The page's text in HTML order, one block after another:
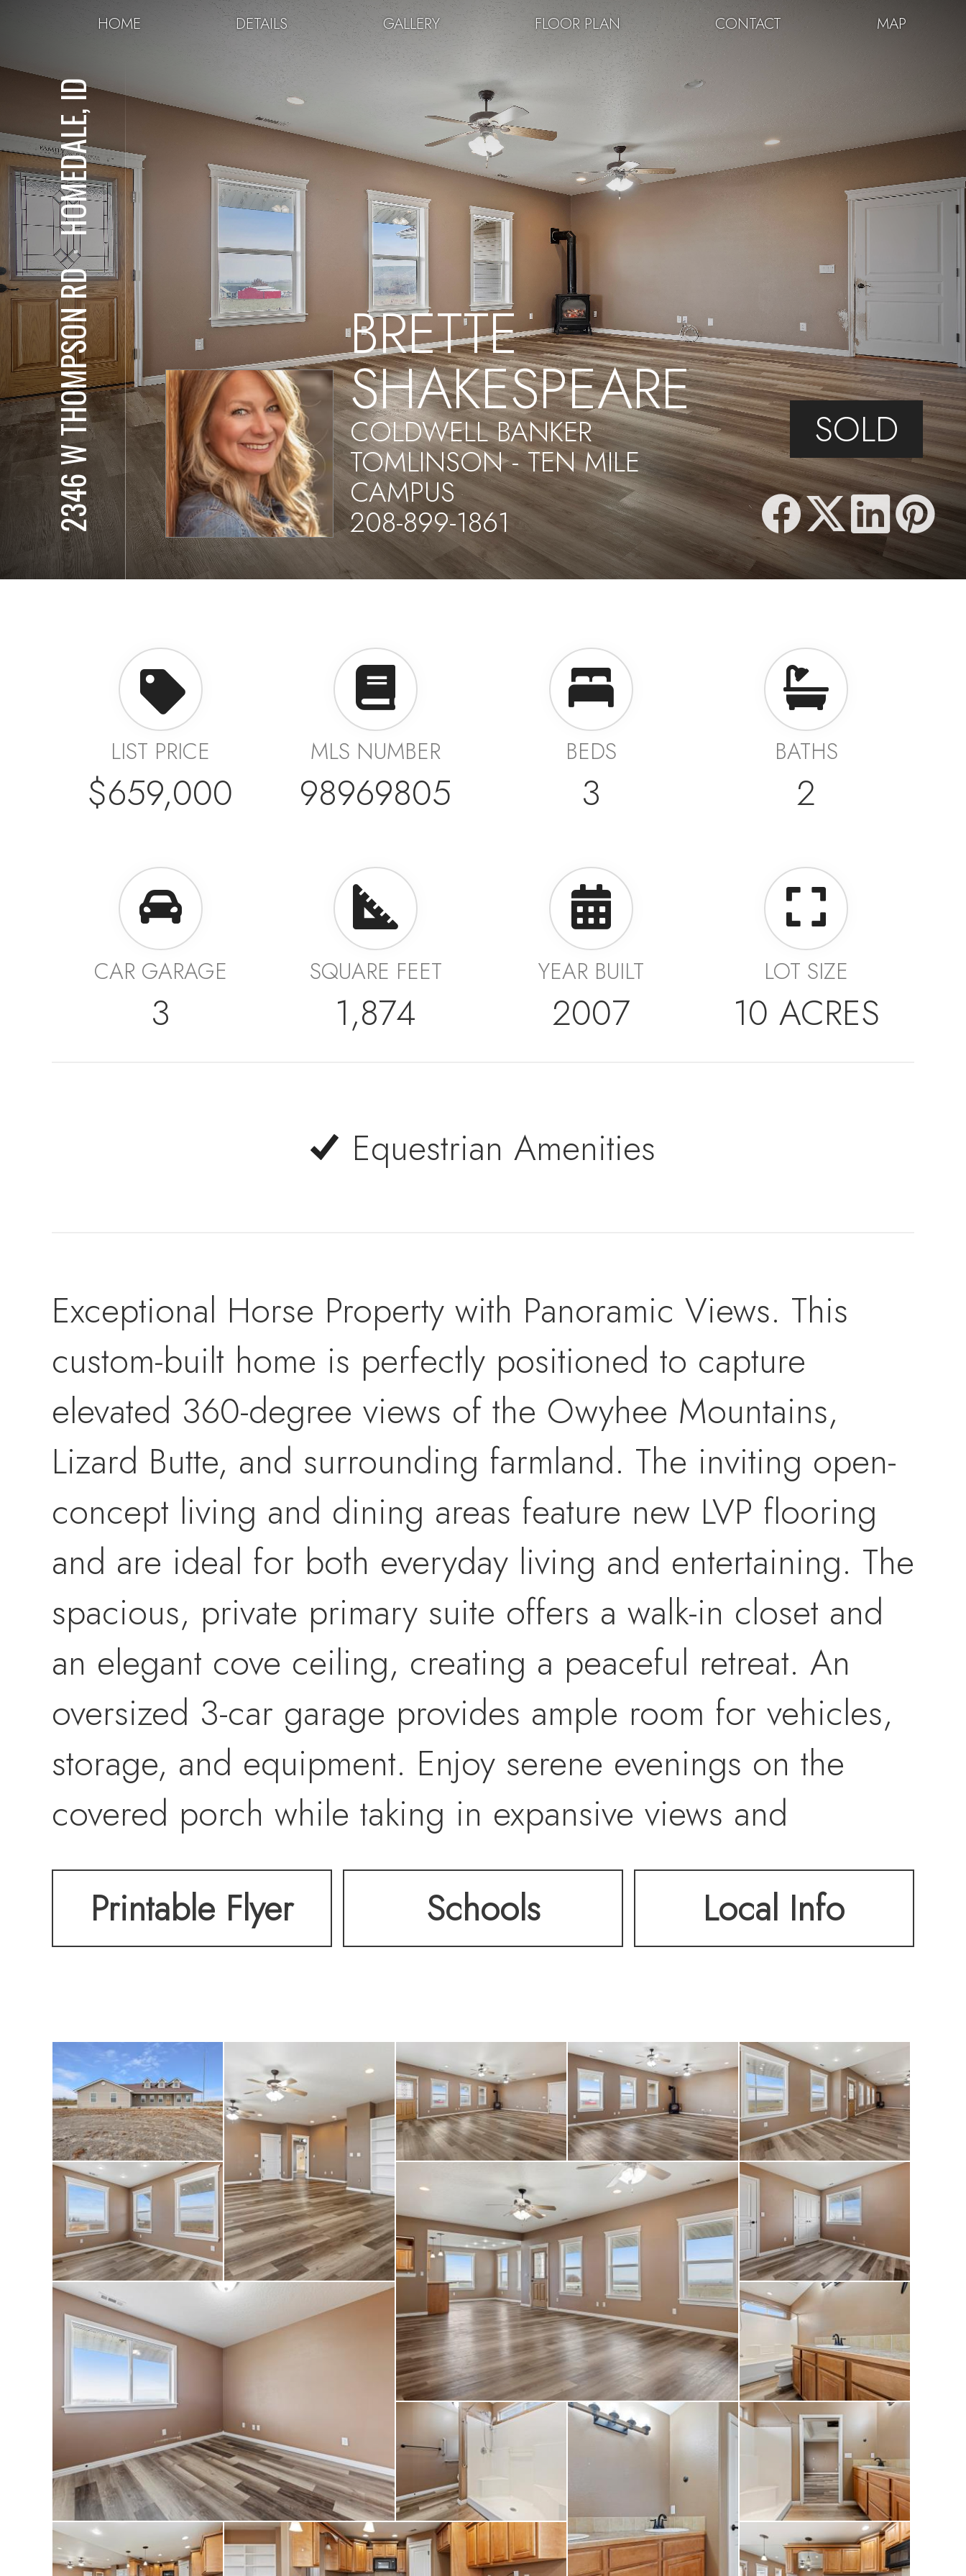
HOME DETAILS GALLERY FLOOR PLAN CONTACT MAP
2346 W THOMPSON RD
⋅
HOMEDALE, ID
BRETTE
SHAKESPEARE
COLDWELL BANKER
TOMLINSON - TEN MILE
CAMPUS
208-899-1861
SOLD
LIST PRICE
$659,000
MLS NUMBER
98969805
BEDS
3
BATHS
2
CAR GARAGE
3
SQUARE FEET
1,874
YEAR BUILT
2007
LOT SIZE
10 ACRES
Equestrian Amenities
Exceptional Horse Property with Panoramic Views. This
custom-built home is perfectly positioned to capture
elevated 360-degree views of the Owyhee Mountains,
Lizard Butte, and surrounding farmland. The inviting open-
concept living and dining areas feature new LVP flooring
and are ideal for both everyday living and entertaining. The
spacious, private primary suite offers a walk-in closet and
an elegant cove ceiling, creating a peaceful retreat. An
oversized 3-car garage provides ample room for vehicles,
storage, and equipment. Enjoy serene evenings on the
covered porch while taking in expansive views and
breathtaking sunsets. Designed for versatility and
functionality, the property offers extensive graveled
parking, including an RV pad with hookups conveniently
custom-built 38x66 barn with a 14’ breezeway, six 12x12
stalls with runs, and a 12x24 enclosed tack room with a
concrete floor. An older mobile home is located on the
southwest corner of the property and has not been
occupied for many years; power, water, and septic are in
place. Enjoy a quiet country setting with easy access to the
Owyhee Mountains—this remarkable property offers space,
privacy, and endless possibilities.
Printable Flyer Schools Local Info